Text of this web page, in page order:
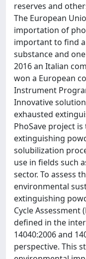
reserves and
The European
importation of
important to find
substance and
2016 an Italian
won a European
Instrument
Innovative
exhausted
PhoSave project
extinguishing
solubilization
use in fields such
sector. To assess
environmental
extinguishing
Cycle Assessment
defined in the
14040:2006 and
perspective. This